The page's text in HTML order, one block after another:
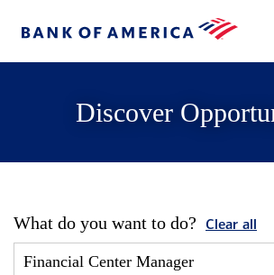
Discover
What do you want to do? Clear all